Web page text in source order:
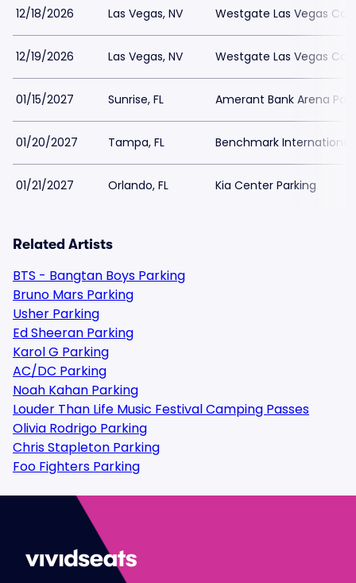
12/18/2026 Las Vegas, NV Westgate Las Vegas
12/19/2026 Las Vegas, NV Westgate Las Vegas
01/15/2027 Sunrise, FL Amerant Bank Arena
01/20/2027 Tampa, FL Benchmark International
01/21/2027 Orlando, FL Kia Center Parking
Related Artists
BTS - Bangtan Boys Parking
Bruno Mars Parking
Usher Parking
Ed Sheeran Parking
Karol G Parking
AC/DC Parking
Noah Kahan Parking
Louder Than Life Music Festival Camping Passes
Olivia Rodrigo Parking
Chris Stapleton Parking
Foo Fighters Parking